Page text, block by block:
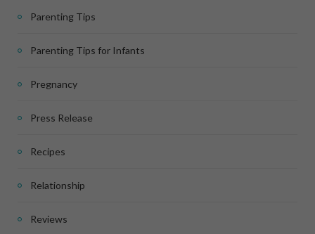
Parenting Tips
Parenting Tips for Infants
Pregnancy
Press Release
Recipes
Relationship
Reviews